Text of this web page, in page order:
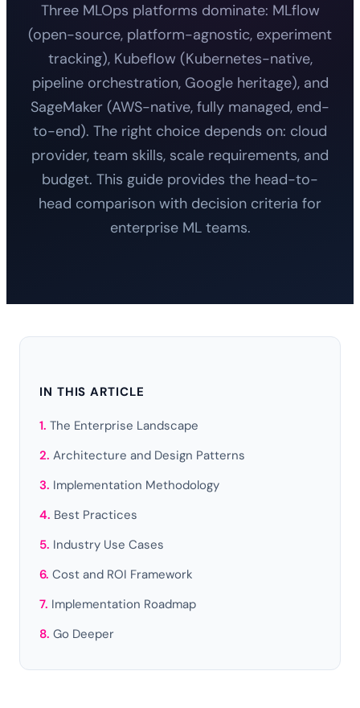
Three MLOps platforms dominate: MLflow
(open-source, platform-agnostic, experiment
tracking), Kubeflow (Kubernetes-native,
pipeline orchestration, Google heritage), and
SageMaker (AWS-native, fully managed, end-
to-end). The right choice depends on: cloud
provider, team skills, scale requirements, and
budget. This guide provides the head-to-
head comparison with decision criteria for
enterprise ML teams.
IN THIS ARTICLE
The Enterprise Landscape
Architecture and Design Patterns
Implementation Methodology
Best Practices
Industry Use Cases
Cost and ROI Framework
Implementation Roadmap
Go Deeper